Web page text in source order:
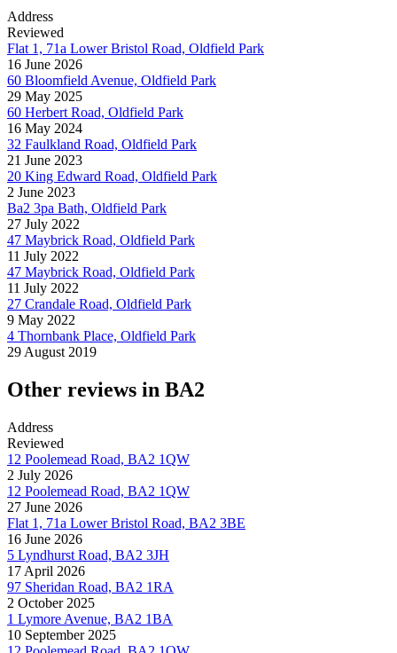
Address
Reviewed
Flat 1, 71a Lower Bristol Road, Oldfield Park
16 June 2026
60 Bloomfield Avenue, Oldfield Park
29 May 2025
60 Herbert Road, Oldfield Park
16 May 2024
32 Faulkland Road, Oldfield Park
21 June 2023
20 King Edward Road, Oldfield Park
2 June 2023
Ba2 3pa Bath, Oldfield Park
27 July 2022
47 Maybrick Road, Oldfield Park
11 July 2022
47 Maybrick Road, Oldfield Park
11 July 2022
27 Crandale Road, Oldfield Park
9 May 2022
4 Thornbank Place, Oldfield Park
29 August 2019
Other reviews in BA2
Address
Reviewed
12 Poolemead Road, BA2 1QW
2 July 2026
12 Poolemead Road, BA2 1QW
27 June 2026
Flat 1, 71a Lower Bristol Road, BA2 3BE
16 June 2026
5 Lyndhurst Road, BA2 3JH
17 April 2026
97 Sheridan Road, BA2 1RA
2 October 2025
1 Lymore Avenue, BA2 1BA
10 September 2025